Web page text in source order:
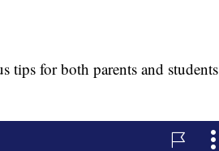
tips for both parents and students